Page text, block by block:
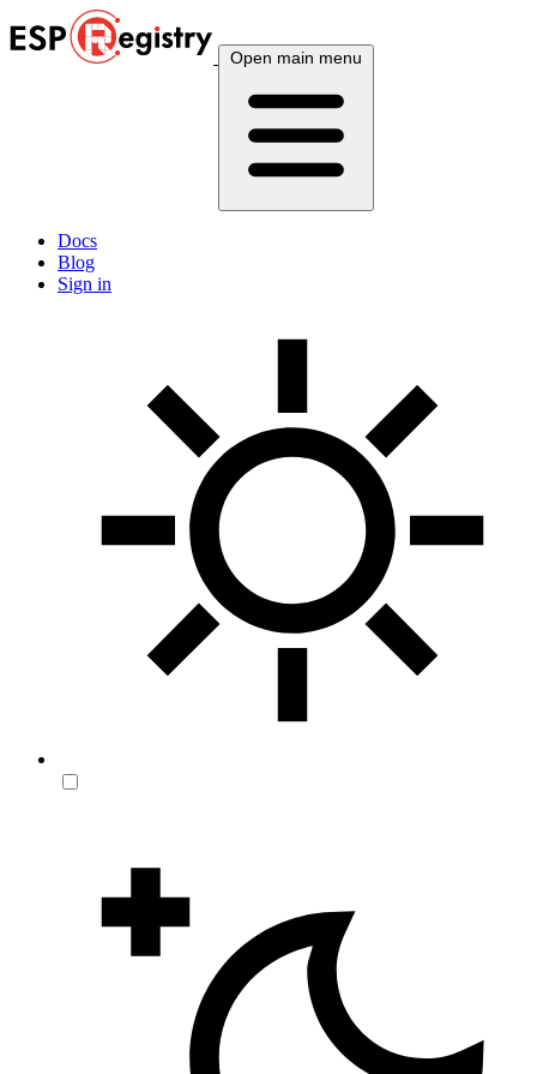
Open main menu
Docs
Blog
Sign in